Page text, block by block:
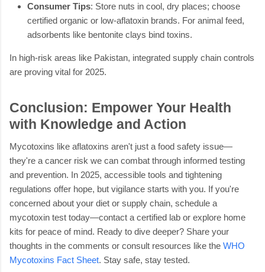
Consumer Tips: Store nuts in cool, dry places; choose
certified organic or low-aflatoxin brands. For animal feed,
adsorbents like bentonite clays bind toxins.
In high-risk areas like Pakistan, integrated supply chain controls
are proving vital for 2025.
Conclusion: Empower Your Health
with Knowledge and Action
Mycotoxins like aflatoxins aren't just a food safety issue—
they're a cancer risk we can combat through informed testing
and prevention. In 2025, accessible tools and tightening
regulations offer hope, but vigilance starts with you. If you're
concerned about your diet or supply chain, schedule a
mycotoxin test today—contact a certified lab or explore home
kits for peace of mind. Ready to dive deeper? Share your
thoughts in the comments or consult resources like the WHO
Mycotoxins Fact Sheet. Stay safe, stay tested.